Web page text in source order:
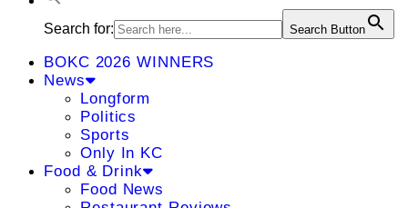
Search for: Search Button
BOKC 2026 WINNERS
News
Longform
Politics
Sports
Only In KC
Food & Drink
Food News